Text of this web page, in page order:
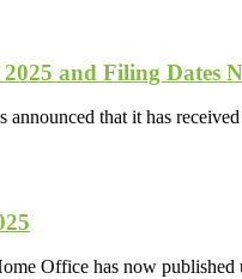
and Filing Dates
that it has
Office has now